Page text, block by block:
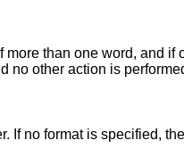
more than one word, and if
no other action is